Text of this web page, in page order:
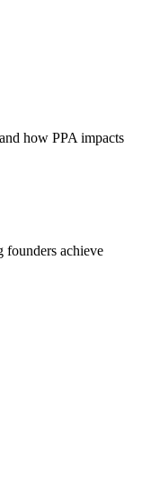
how PPA impacts
achieve